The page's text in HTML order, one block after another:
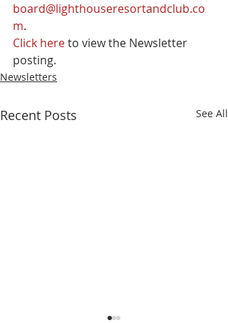
board@lighthouseresortandclub.co
m.
Click here to view the Newsletter
posting.
Newsletters
Recent Posts See All